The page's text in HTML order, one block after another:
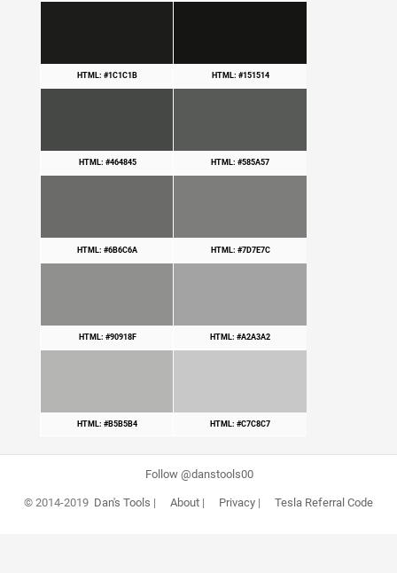
HTML: #1C1C1B HTML: #151514
HTML: #464845 HTML: #585A57
HTML: #6B6C6A HTML: #7D7E7C
HTML: #90918F HTML: #A2A3A2
HTML: #B5B5B4 HTML: #C7C8C7
Follow @danstools00
© 2014-2019 Dan's Tools | About| Privacy| Tesla Referral Code